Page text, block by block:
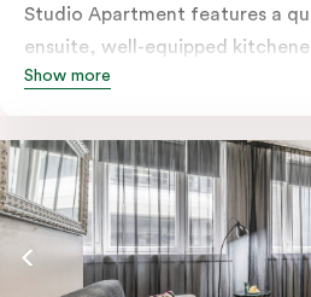
Studio Apartment features a
ensuite, well-equipped
oven, microwave and bar
& cooling, high-speed internet
in robe.
Show more